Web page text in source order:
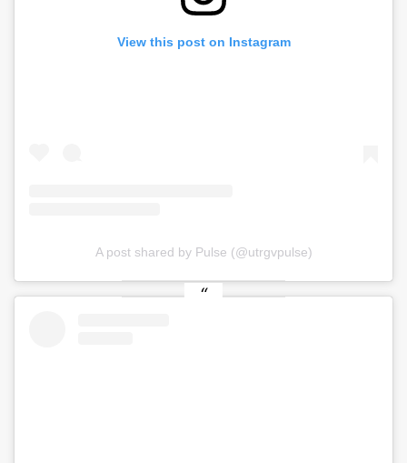
View this post on Instagram
A post shared by Pulse (@utrgvpulse)